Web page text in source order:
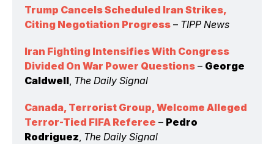
Trump Cancels Scheduled Iran Strikes,
Citing Negotiation Progress – TIPP News
Iran Fighting Intensifies With Congress
Divided On War Power Questions – George
Caldwell, The Daily Signal
Canada, Terrorist Group, Welcome Alleged
Terror-Tied FIFA Referee – Pedro
Rodriguez, The Daily Signal